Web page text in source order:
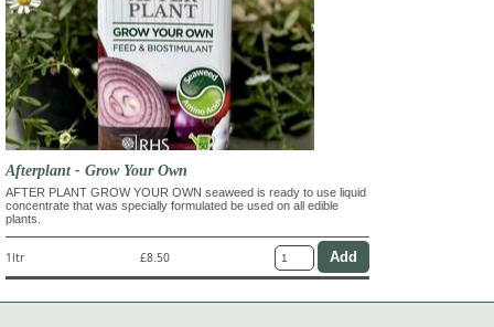
Afterplant - Grow Your Own
AFTER PLANT GROW YOUR OWN seaweed is ready to use liquid
concentrate that was specially formulated be used on all edible
plants.
1ltr £8.50